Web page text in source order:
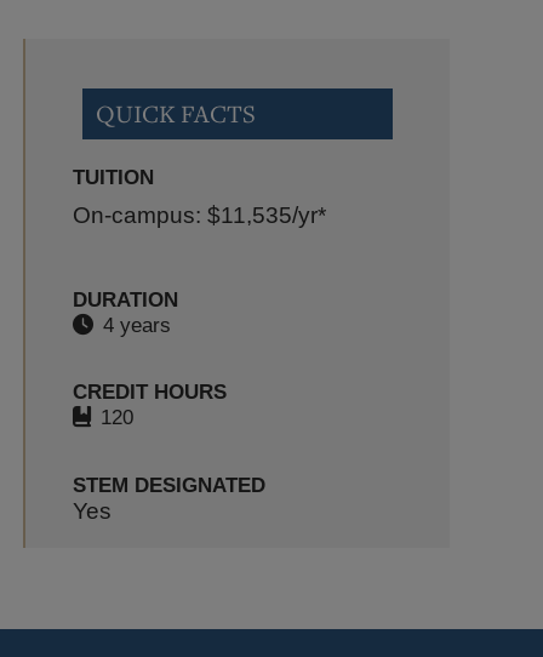
QUICK FACTS
TUITION
On-campus: $11,535/yr*
DURATION
4 years
CREDIT HOURS
120
STEM DESIGNATED
Yes